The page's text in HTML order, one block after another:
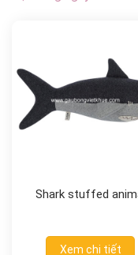
Shark stuffed
Xem chi tiết